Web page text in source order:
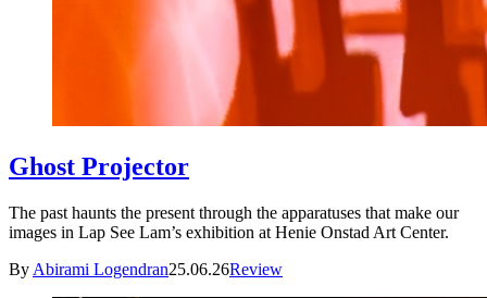
Ghost Projector
The past haunts the present through the apparatuses that make our
images in Lap See Lam’s exhibition at Henie Onstad Art Center.
By Abirami Logendran25.06.26Review